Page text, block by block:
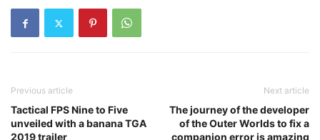
Previous article
Tactical FPS Nine to Five
unveiled with a banana TGA
2019 trailer
Next article
The journey of the developer
of the Outer Worlds to fix a
companion error is amazing